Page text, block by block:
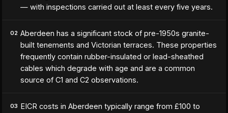
— with inspections carried out at least every five years.
02 Aberdeen has a significant stock of pre-1950s granite-
built tenements and Victorian terraces. These properties
frequently contain rubber-insulated or lead-sheathed
cables which degrade with age and are a common
source of C1 and C2 observations.
03 EICR costs in Aberdeen typically range from £100 to